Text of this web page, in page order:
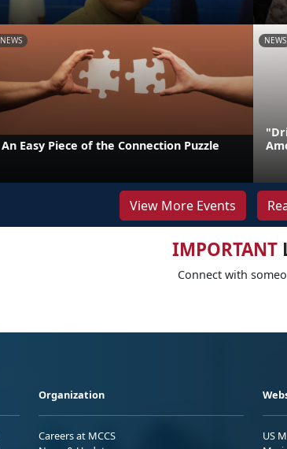
NEWS
An Easy Piece of the Connection Puzzle
NEWS
View More Events
IMPORTANT
Connect with
Organization
Careers at MCCS
US